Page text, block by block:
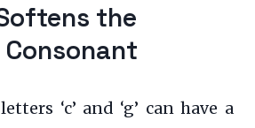
the
‘c’ and ‘g’ can have a